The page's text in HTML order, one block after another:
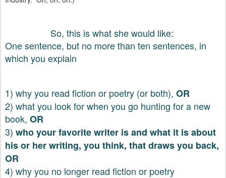
So, this is what she would like:
One sentence, but no more than ten sentences, in
which you explain
1) why you read fiction or poetry (or both), OR
2) what you look for when you go hunting for a new
book, OR
3) who your favorite writer is and what it is about
his or her writing, you think, that draws you back,
OR
4) why you no longer read fiction or poetry